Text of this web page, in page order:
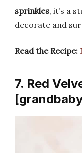
sprinkles, it’s a
decorate and
Read the Recipe:
7. Red